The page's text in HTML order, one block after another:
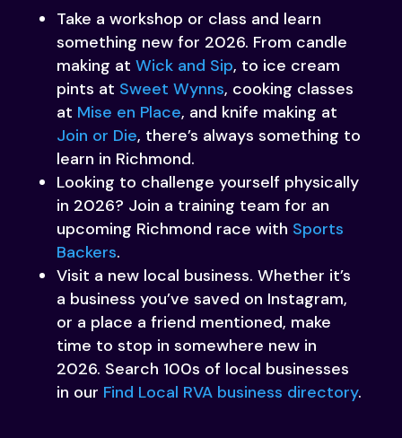
Take a workshop or class and learn
something new for 2026. From candle
making at Wick and Sip, to ice cream
pints at Sweet Wynns, cooking classes
at Mise en Place, and knife making at
Join or Die, there’s always something to
learn in Richmond.
Looking to challenge yourself physically
in 2026? Join a training team for an
upcoming Richmond race with Sports
Backers.
Visit a new local business. Whether it’s
a business you’ve saved on Instagram,
or a place a friend mentioned, make
time to stop in somewhere new in
2026. Search 100s of local businesses
in our Find Local RVA business directory.